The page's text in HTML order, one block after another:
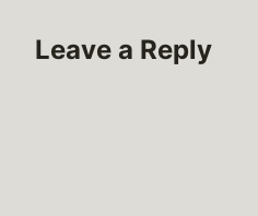
Leave a Reply